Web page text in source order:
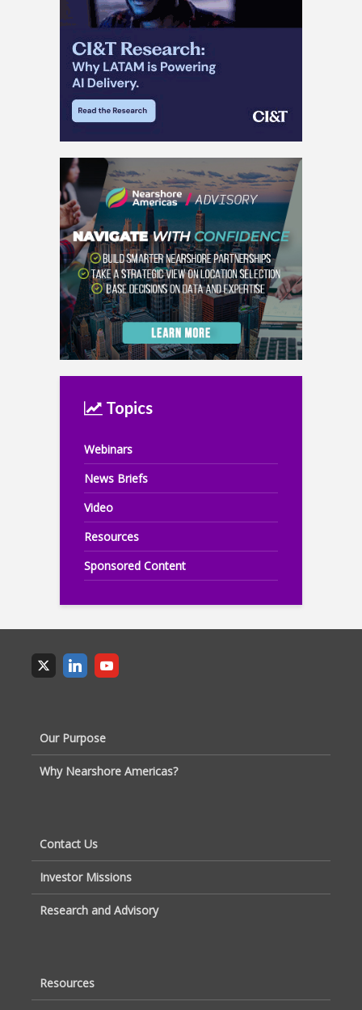
Topics
Webinars
News Briefs
Video
Resources
Sponsored Content
Our Purpose
Why Nearshore Americas?
Contact Us
Investor Missions
Research and Advisory
Resources